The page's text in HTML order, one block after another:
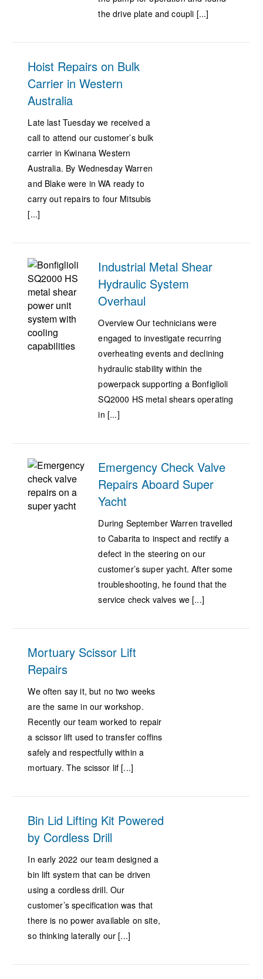
the drive plate and coupli [...]
Hoist Repairs on Bulk
Carrier in Western
Australia
Late last Tuesday we received a
call to attend our customer’s bulk
carrier in Kwinana Western
Australia. By Wednesday Warren
and Blake were in WA ready to
carry out repairs to four Mitsubis
[...]
Industrial Metal Shear
Hydraulic System
Overhaul
Overview Our technicians were
engaged to investigate recurring
overheating events and declining
hydraulic stability within the
powerpack supporting a Bonfiglioli
SQ2000 HS metal shears operating
in [...]
Emergency Check Valve
Repairs Aboard Super
Yacht
During September Warren travelled
to Cabarita to inspect and rectify a
defect in the steering on our
customer’s super yacht. After some
troubleshooting, he found that the
service check valves we [...]
Mortuary Scissor Lift
Repairs
We often say it, but no two weeks
are the same in our workshop.
Recently our team worked to repair
a scissor lift used to transfer coffins
safely and respectfully within a
mortuary. The scissor lif [...]
Bin Lid Lifting Kit Powered
by Cordless Drill
In early 2022 our team designed a
bin lift system that can be driven
using a cordless drill. Our
customer’s specification was that
there is no power available on site,
so thinking laterally our [...]